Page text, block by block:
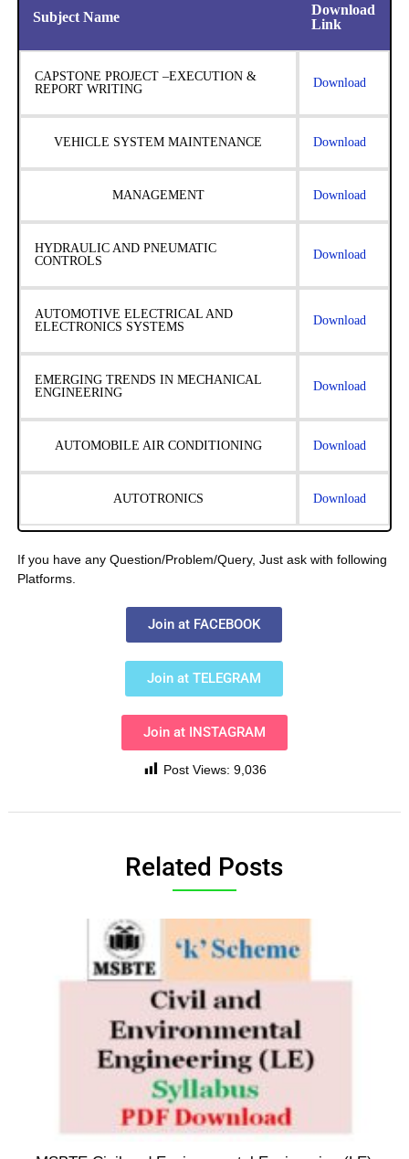
Subject Name
Download
Link
CAPSTONE PROJECT –EXECUTION &
REPORT WRITING
Download
VEHICLE SYSTEM MAINTENANCE Download
MANAGEMENT Download
HYDRAULIC AND PNEUMATIC
CONTROLS
Download
AUTOMOTIVE ELECTRICAL AND
ELECTRONICS SYSTEMS
Download
EMERGING TRENDS IN MECHANICAL
ENGINEERING
Download
AUTOMOBILE AIR CONDITIONING Download
AUTOTRONICS Download
If you have any Question/Problem/Query, Just ask with following
Platforms.
Join at FACEBOOK
Join at TELEGRAM
Join at INSTAGRAM
Post Views: 9,036
Related Posts